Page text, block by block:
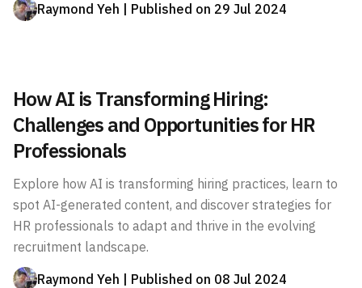
Raymond Yeh | Published on 29 Jul 2024
How AI is Transforming Hiring:
Challenges and Opportunities for HR
Professionals
Explore how AI is transforming hiring practices, learn to
spot AI-generated content, and discover strategies for
HR professionals to adapt and thrive in the evolving
recruitment landscape.
Raymond Yeh | Published on 08 Jul 2024